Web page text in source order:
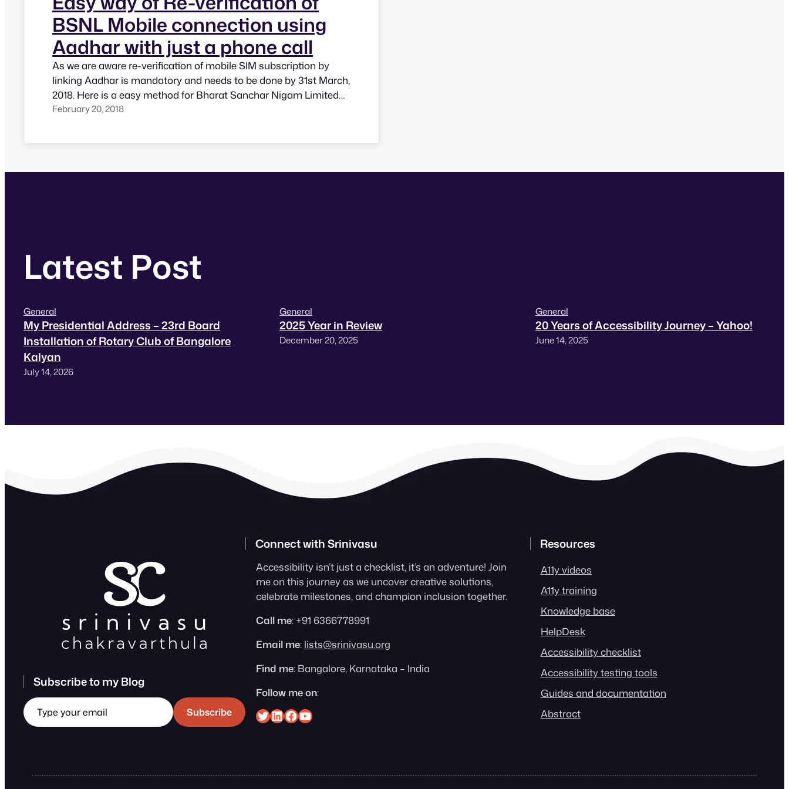
BSNL Mobile connection using
Aadhar with just a phone call
As we are aware re-verification of mobile SIM subscription by
linking Aadhar is mandatory and needs to be done by 31st March,
2018. Here is a easy method for Bharat Sanchar Nigam Limited
(BSNL) subscribers. One has to just dial 14516 from BSNL mobile
February 20, 2018
Latest Post
General
My Presidential Address – 23rd Board
Installation of Rotary Club of Bangalore
Kalyan
July 14, 2026
General
2025 Year in Review
December 20, 2025
General
20 Years of Accessibility Journey – Yahoo!
June 14, 2025
Subscribe to my Blog
Type your email
Subscribe
Connect with Srinivasu
Accessibility isn’t just a checklist, it’s an adventure! Join
me on this journey as we uncover creative solutions,
celebrate milestones, and champion inclusion together.
Call me: +91 6366778991
Email me: lists@srinivasu.org
Find me: Bangalore, Karnataka – India
Follow me on:
Srinivasu on Twitter
Srinivasu on Linkedin
Srinivasu on Facebook
Srinivasu on YouTube
Resources
A11y videos
A11y training
Knowledge base
HelpDesk
Accessibility checklist
Accessibility testing tools
Guides and documentation
Abstract